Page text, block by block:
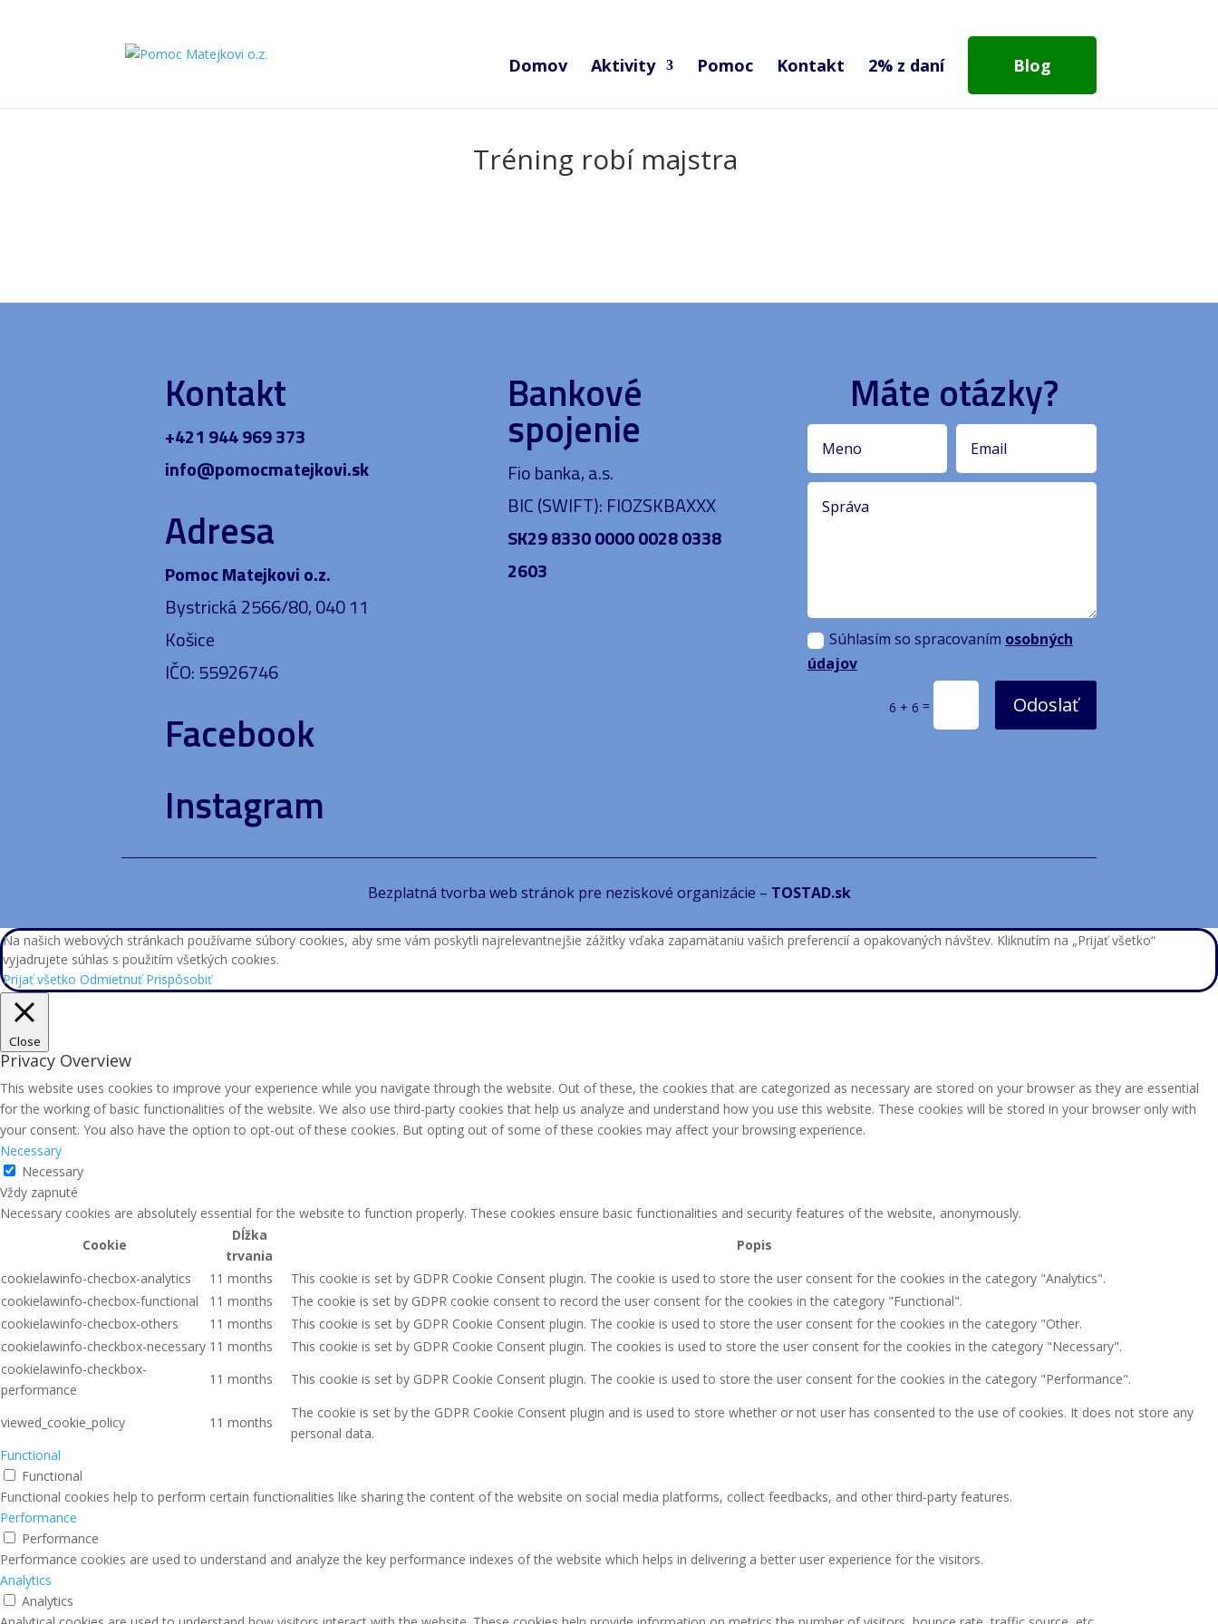
Domov Aktivity Pomoc Kontakt 2% z daní Blog
Tréning robí majstra
Kontakt
+421 944 969 373
info@pomocmatejkovi.sk
Adresa
Pomoc Matejkovi o.z.
Bystrická 2566/80, 040 11
Košice
IČO: 55926746
Facebook
Instagram
Bankové
spojenie
Fio banka, a.s.
BIC (SWIFT): FIOZSKBAXXX
SK29 8330 0000 0028 0338
2603
Máte otázky?
Súhlasím so spracovaním osobných
údajov
6 + 6 = Odoslať
Bezplatná tvorba web stránok pre neziskové organizácie – TOSTAD.sk
Na našich webových stránkach používame súbory cookies, aby sme vám poskytli najrelevantnejšie zážitky vďaka zapamätaniu vašich preferencií a opakovaných návštev. Kliknutím na „Prijať všetko“
vyjadrujete súhlas s použitím všetkých cookies.
Prijať všetko Odmietnuť Prispôsobiť
Close
Privacy Overview
This website uses cookies to improve your experience while you navigate through the website. Out of these, the cookies that are categorized as necessary are stored on your browser as they are essential
for the working of basic functionalities of the website. We also use third-party cookies that help us analyze and understand how you use this website. These cookies will be stored in your browser only with
your consent. You also have the option to opt-out of these cookies. But opting out of some of these cookies may affect your browsing experience.
Necessary
Necessary
Vždy zapnuté
Necessary cookies are absolutely essential for the website to function properly. These cookies ensure basic functionalities and security features of the website, anonymously.
Cookie
Dĺžka
trvania
Popis
cookielawinfo-checbox-analytics
11 months
This cookie is set by GDPR Cookie Consent plugin. The cookie is used to store the user consent for the cookies in the category "Analytics".
cookielawinfo-checbox-functional
11 months
The cookie is set by GDPR cookie consent to record the user consent for the cookies in the category "Functional".
cookielawinfo-checbox-others
11 months
This cookie is set by GDPR Cookie Consent plugin. The cookie is used to store the user consent for the cookies in the category "Other.
cookielawinfo-checkbox-necessary 11 months
This cookie is set by GDPR Cookie Consent plugin. The cookies is used to store the user consent for the cookies in the category "Necessary".
cookielawinfo-checkbox-
performance
11 months This cookie is set by GDPR Cookie Consent plugin. The cookie is used to store the user consent for the cookies in the category "Performance".
viewed_cookie_policy 11 months
The cookie is set by the GDPR Cookie Consent plugin and is used to store whether or not user has consented to the use of cookies. It does not store any
personal data.
Functional
Functional
Functional cookies help to perform certain functionalities like sharing the content of the website on social media platforms, collect feedbacks, and other third-party features.
Performance
Performance
Performance cookies are used to understand and analyze the key performance indexes of the website which helps in delivering a better user experience for the visitors.
Analytics
Analytics